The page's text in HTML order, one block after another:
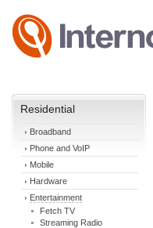
Residential
Broadband
Phone and VoIP
Mobile
Hardware
Entertainment
Fetch TV
Streaming Radio